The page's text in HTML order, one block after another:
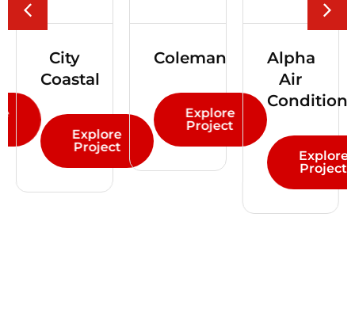
Coleman
Explore
Project
Alpha
Conditioning
Project
Renmars